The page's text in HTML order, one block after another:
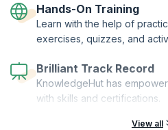
Hands-On Training
Learn with the help of
exercises, quizzes, and
Brilliant Track Record
KnowledgeHut has
with skills and certifications.
View all